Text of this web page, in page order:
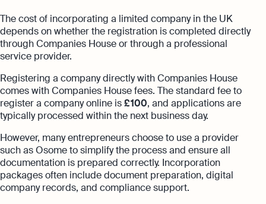
The cost of incorporating a limited company in the UK
depends on whether the registration is completed directly
through Companies House or through a professional
service provider.
Registering a company directly with Companies House
comes with Companies House fees. The standard fee to
register a company online is£ 100, and applications are
typically processed within the next business day.
However, many entrepreneurs choose to use a provider
such as Osome to simplify the process and ensure all
documentation is prepared correctly. Incorporation
packages often include document preparation, digital
company records, and compliance support.